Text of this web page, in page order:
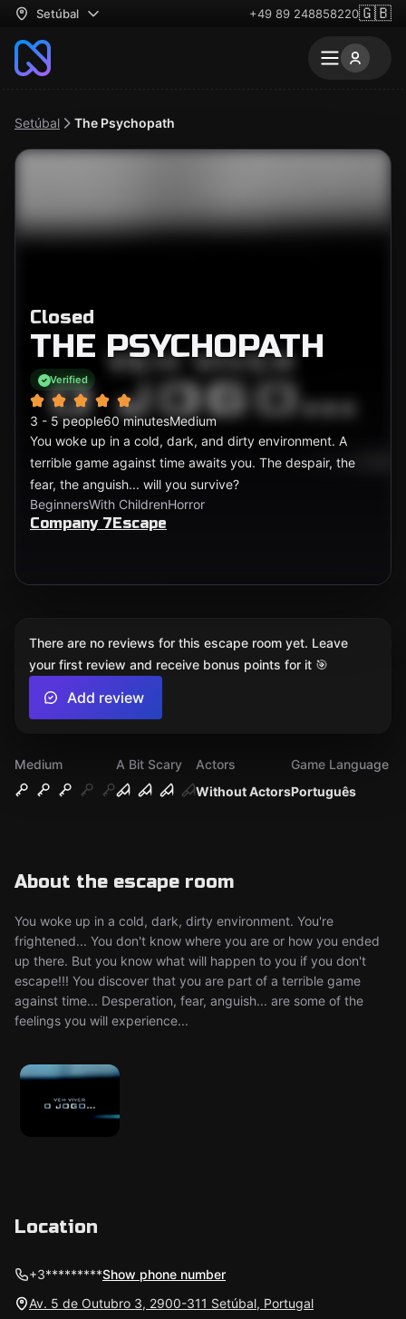
Setúbal +49 89 248858220🇬🇧
Setúbal The Psychopath
Closed
THE PSYCHOPATH
Verified
3 - 5 people60 minutesMedium
You woke up in a cold, dark, and dirty environment. A
terrible game against time awaits you. The despair, the
fear, the anguish... will you survive?
BeginnersWith ChildrenHorror
Company 7Escape
Medium
A Bit Scary
Without Actors
Actors
Português
Game Language
About the escape room
You woke up in a cold, dark, dirty environment. You're
frightened... You don't know where you are or how you ended
up there. But you know what will happen to you if you don't
escape!!! You discover that you are part of a terrible game
against time... Desperation, fear, anguish... are some of the
feelings you will experience...
There are no reviews for this escape room yet. Leave
your first review and receive bonus points for it 🎯
Add review
Location
+3*********Show phone number
Av. 5 de Outubro 3, 2900-311 Setúbal, Portugal